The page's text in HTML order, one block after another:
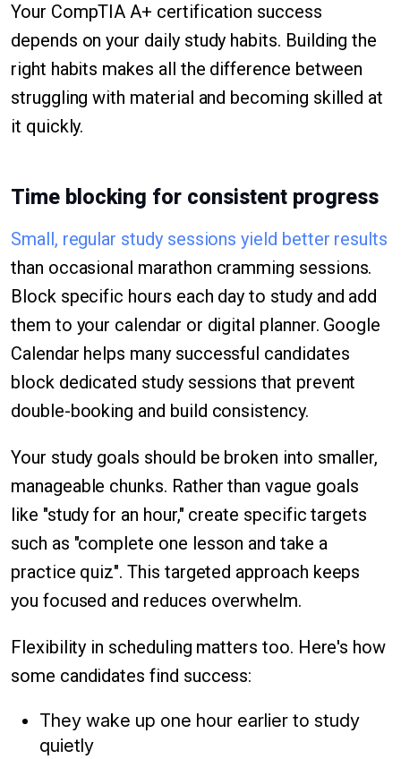
Your CompTIA A+ certification success
depends on your daily study habits. Building the
right habits makes all the difference between
struggling with material and becoming skilled at
it quickly.
Time blocking for consistent progress
Small, regular study sessions yield better results
than occasional marathon cramming sessions.
Block specific hours each day to study and add
them to your calendar or digital planner. Google
Calendar helps many successful candidates
block dedicated study sessions that prevent
double-booking and build consistency.
Your study goals should be broken into smaller,
manageable chunks. Rather than vague goals
like "study for an hour," create specific targets
such as "complete one lesson and take a
practice quiz". This targeted approach keeps
you focused and reduces overwhelm.
Flexibility in scheduling matters too. Here's how
some candidates find success:
They wake up one hour earlier to study
quietly